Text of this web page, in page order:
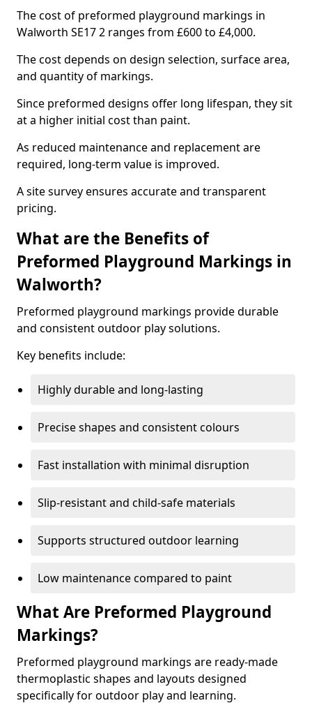
The cost of preformed playground markings in
Walworth SE17 2 ranges from £600 to £4,000.
The cost depends on design selection, surface area,
and quantity of markings.
Since preformed designs offer long lifespan, they sit
at a higher initial cost than paint.
As reduced maintenance and replacement are
required, long-term value is improved.
A site survey ensures accurate and transparent
pricing.
What are the Benefits of
Preformed Playground Markings in
Walworth?
Preformed playground markings provide durable
and consistent outdoor play solutions.
Key benefits include:
Highly durable and long-lasting
Precise shapes and consistent colours
Fast installation with minimal disruption
Slip-resistant and child-safe materials
Supports structured outdoor learning
Low maintenance compared to paint
What Are Preformed Playground
Markings?
Preformed playground markings are ready-made
thermoplastic shapes and layouts designed
specifically for outdoor play and learning.